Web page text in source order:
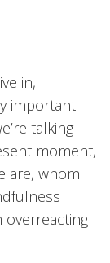
in,
important.
talking
moment,
are, whom
overreacting